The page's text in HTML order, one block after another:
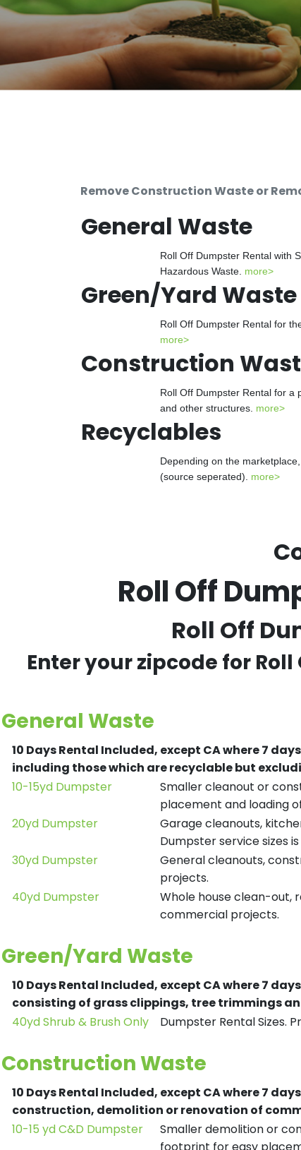
Remove Construction Waste or
General Waste
Roll Off Dumpster Rental with
Hazardous Waste. more>
Green/Yard Waste
Roll Off Dumpster Rental for
more>
Construction
Roll Off Dumpster Rental for a
and other structures. more>
Recyclables
Depending on the
(source seperated). more>
Roll Off
Roll Off
Enter your zipcode for
General Waste
10 Days Rental Included, except CA where 7
including those which are recyclable but
10-15yd Dumpster
Smaller cleanout or
placement and loading
20yd Dumpster
Garage cleanouts,
Dumpster service sizes
30yd Dumpster
General cleanouts,
projects.
40yd Dumpster
Whole house clean-out,
commercial projects.
Green/Yard Waste
10 Days Rental Included, except CA where 7
consisting of grass clippings, tree trimmings
40yd Shrub & Brush Only
Dumpster Rental Sizes.
Construction Waste
10 Days Rental Included, except CA where 7
construction, demolition or renovation of
10-15 yd C&D Dumpster
Smaller demolition or